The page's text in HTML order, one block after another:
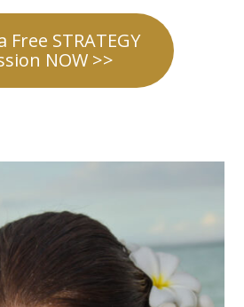
Free STRATEGY
NOW >>